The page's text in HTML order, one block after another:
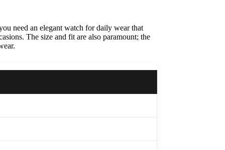
need an elegant watch for daily wear that
The size and fit are also paramount; the